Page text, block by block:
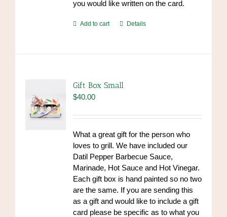
you would like written on the card.
Add to cart Details
Gift Box Small
$40.00
What a great gift for the person who
loves to grill. We have included our
Datil Pepper Barbecue Sauce,
Marinade, Hot Sauce and Hot Vinegar.
Each gift box is hand painted so no two
are the same. If you are sending this
as a gift and would like to include a gift
card please be specific as to what you